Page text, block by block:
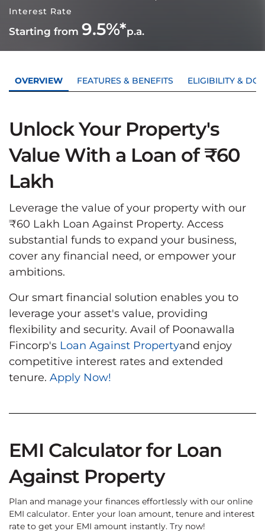
Interest Rate
Starting from 9.5%*p.a.
OVERVIEW FEATURES & BENEFITS ELIGIBILITY &
Unlock Your Property's
Value With a Loan of ₹60
Lakh
Leverage the value of your property with our
₹60 Lakh Loan Against Property. Access
substantial funds to expand your business,
cover any financial need, or empower your
ambitions.
Our smart financial solution enables you to
leverage your asset's value, providing
flexibility and security. Avail of Poonawalla
Fincorp's Loan Against Propertyand enjoy
competitive interest rates and extended
tenure. Apply Now!
EMI Calculator for Loan
Against Property
Plan and manage your finances effortlessly with our online
EMI calculator. Enter your loan amount, tenure and interest
rate to get your EMI amount instantly. Try now!